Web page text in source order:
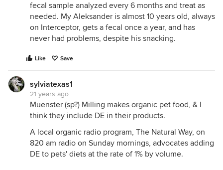
fecal sample analyzed every 6 months and treat as
needed. My Aleksander is almost 10 years old, always
on Interceptor, gets a fecal once a year, and has
never had problems, despite his snacking.
Like Save
sylviatexas1
21 years ago
Muenster (sp?) Milling makes organic pet food, & I
think they include DE in their products.
A local organic radio program, The Natural Way, on
820 am radio on Sunday mornings, advocates adding
DE to pets' diets at the rate of 1% by volume.